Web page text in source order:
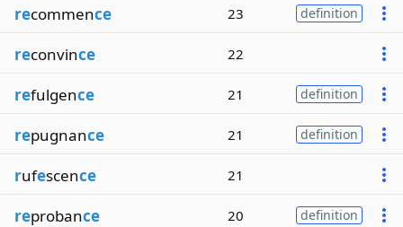
recommence 23 definition
reconvince 22
refulgence 21 definition
repugnance 21 definition
rufescence 21
reprobance 20 definition